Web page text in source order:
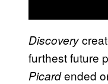
Discovery
furthest future
Picardended